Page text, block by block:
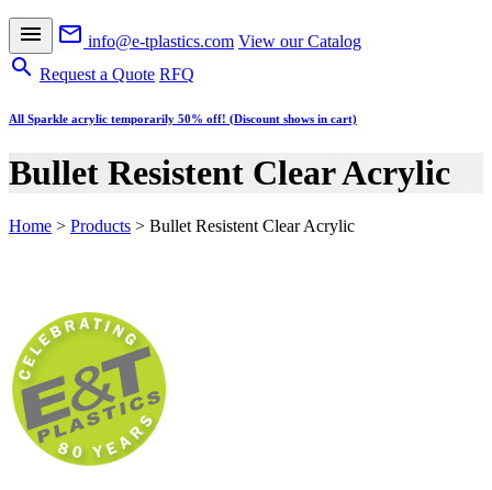
menu mail_outline info@e-tplastics.com View our Catalog
search Request a Quote RFQ
All Sparkle acrylic temporarily 50% off! (Discount shows in cart)
Bullet Resistent Clear Acrylic
Home > Products > Bullet Resistent Clear Acrylic